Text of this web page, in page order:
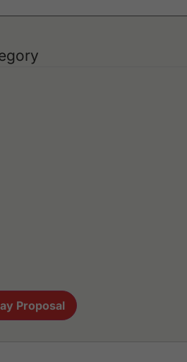
Proposal